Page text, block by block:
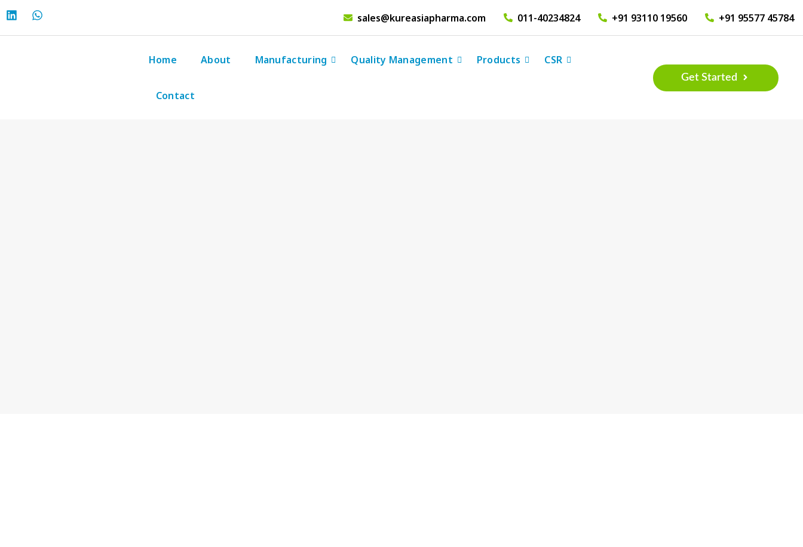
sales@kureasiapharma.com 011-40234824 +91 93110 19560 +91 95577 45784
Home About Manufacturing Quality Management Products CSR
Contact
Get Started